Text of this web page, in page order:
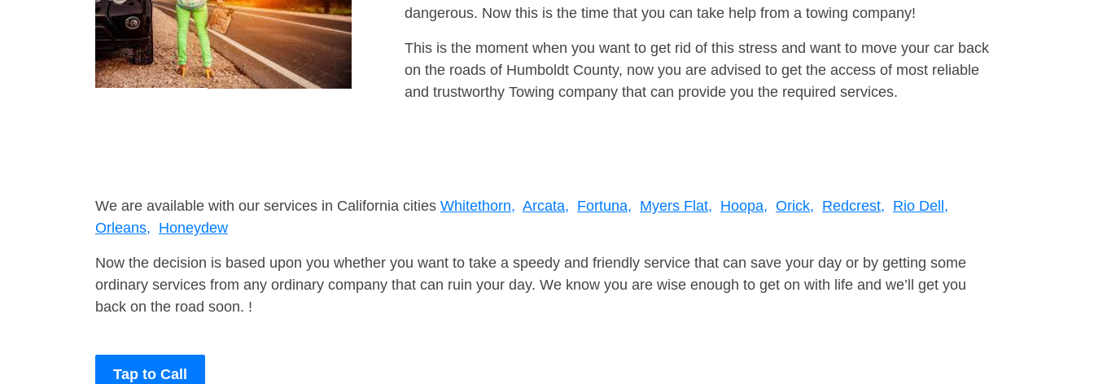
dangerous. Now this is the time that you can take help from a towing company!
This is the moment when you want to get rid of this stress and want to move your car back
on the roads of Humboldt County, now you are advised to get the access of most reliable
and trustworthy Towing company that can provide you the required services.
We are available with our services in California cities Whitethorn, Arcata, Fortuna, Myers Flat, Hoopa, Orick, Redcrest, Rio Dell,
Orleans, Honeydew
Now the decision is based upon you whether you want to take a speedy and friendly service that can save your day or by getting some
ordinary services from any ordinary company that can ruin your day. We know you are wise enough to get on with life and we’ll get you
back on the road soon. !
Tap to Call